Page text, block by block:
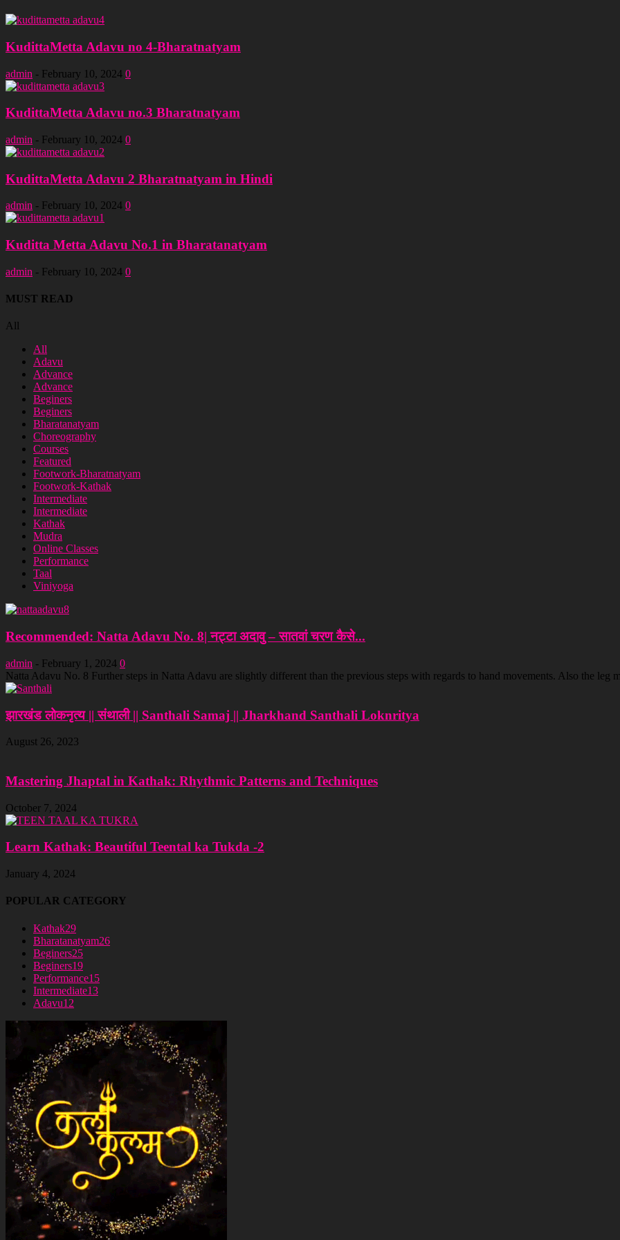
KudittaMetta Adavu no 4-Bharatnatyam
admin - February 10, 2024 0
KudittaMetta Adavu no.3 Bharatnatyam
admin - February 10, 2024 0
KudittaMetta Adavu 2 Bharatnatyam in Hindi
admin - February 10, 2024 0
Kuditta Metta Adavu No.1 in Bharatanatyam
admin - February 10, 2024 0
MUST READ
All
All
Adavu
Advance
Advance
Beginers
Beginers
Bharatanatyam
Choreography
Courses
Featured
Footwork-Bharatnatyam
Footwork-Kathak
Intermediate
Intermediate
Kathak
Mudra
Online Classes
Performance
Taal
Viniyoga
Recommended: Natta Adavu No. 8| नट्टा अदावु – सातवां चरण कैसे...
admin - February 1, 2024 0
Natta Adavu No. 8 Further steps in Natta Adavu are slightly different than the previous steps with regards to hand movements. Also the leg
झारखंड लोकनृत्य || संथाली || Santhali Samaj || Jharkhand Santhali Loknritya
August 26, 2023
Mastering Jhaptal in Kathak: Rhythmic Patterns and Techniques
October 7, 2024
Learn Kathak: Beautiful Teental ka Tukda -2
January 4, 2024
POPULAR CATEGORY
Kathak29
Bharatanatyam26
Beginers25
Beginers19
Performance15
Intermediate13
Adavu12